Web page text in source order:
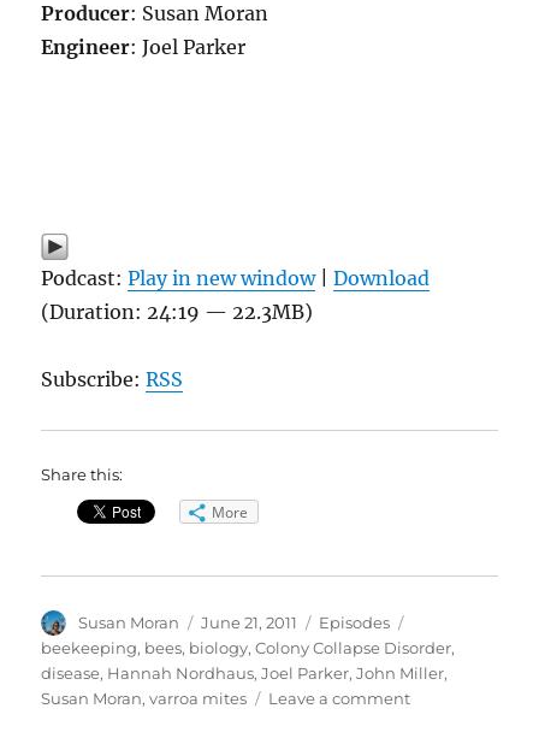
Producer: Susan Moran
Engineer: Joel Parker
Podcast:Play in new window|Download
(Duration: 24:19 — 22.3MB)
Subscribe:RSS
Share this:
More
Author
Susan Moran
Posted
on
June 21, 2011 Categories
Episodes
beekeeping, bees, biology,Colony Collapse Disorder,
disease, Hannah Nordhaus,Joel Parker,John Miller,
Susan Moran,varroa mites Leave a commenton